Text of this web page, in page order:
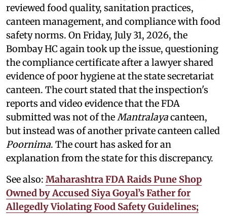
reviewed food quality, sanitation practices,
canteen management, and compliance with food
safety norms. On Friday, July 31, 2026, the
Bombay HC again took up the issue, questioning
the compliance certificate after a lawyer shared
evidence of poor hygiene at the state secretariat
canteen. The court stated that the inspection's
reports and video evidence that the FDA
submitted was not of theMantralayacanteen,
but instead was of another private canteen called
Poornima. The court has asked for an
explanation from the state for this discrepancy.
See also: Maharashtra FDA Raids Pune Shop
Owned by Accused Siya Goyal’s Father for
Allegedly Violating Food Safety Guidelines;